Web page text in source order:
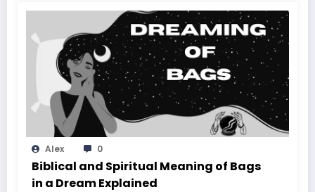
Alex 0
Biblical and Spiritual Meaning of Bags
in a Dream Explained